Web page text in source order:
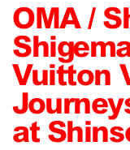
OMA /
Vuitton
at